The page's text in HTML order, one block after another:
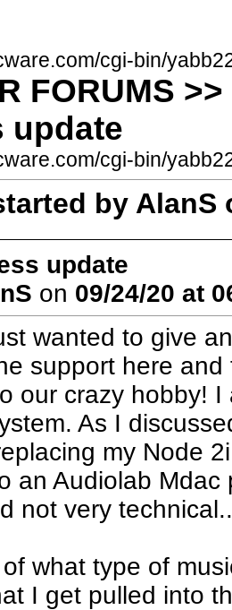
cgi-bin/
FORUMS
update
cgi-bin/
by AlanS
update
on 09/24/20 at
wanted to give
support here
our crazy hobby!
As I
my Node
an Audiolab
not very technical..
what type of
I get pulled into